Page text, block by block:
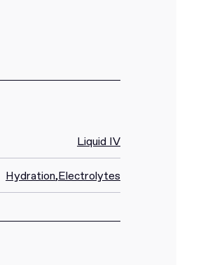
Liquid IV
Hydration,Electrolytes